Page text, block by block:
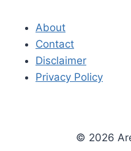
About
Contact
Disclaimer
Privacy Policy
© 2026